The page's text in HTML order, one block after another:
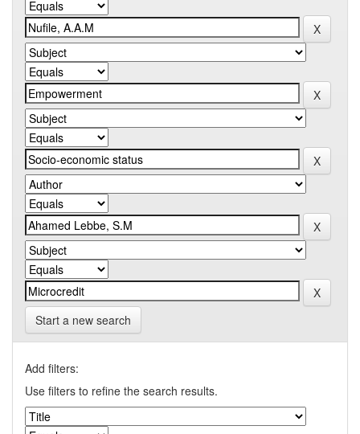
Start a new search
Add filters:
Use filters to refine the search results.